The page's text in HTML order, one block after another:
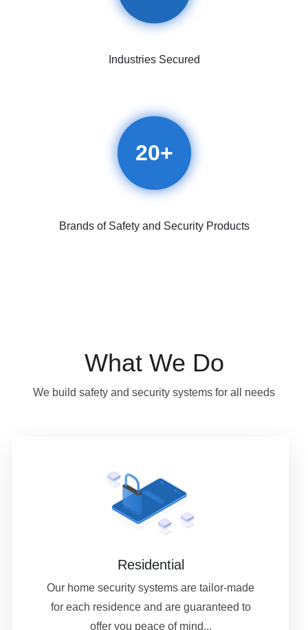
Industries Secured
20+
Brands of Safety and Security Products
What We Do
We build safety and security systems for all needs
Residential
Our home security systems are tailor-made
for each residence and are guaranteed to
offer you peace of mind...